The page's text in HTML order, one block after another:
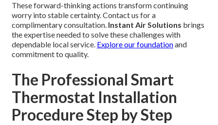
These forward-thinking actions transform continuing
worry into stable certainty. Contact us for a
complimentary consultation. Instant Air Solutions brings
the expertise needed to solve these challenges with
dependable local service. Explore our foundationand
commitment to quality.
The Professional Smart
Thermostat Installation
Procedure Step by Step